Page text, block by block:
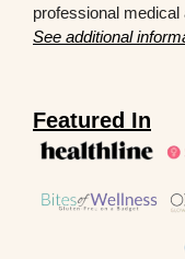
professional
See additional
Featured In